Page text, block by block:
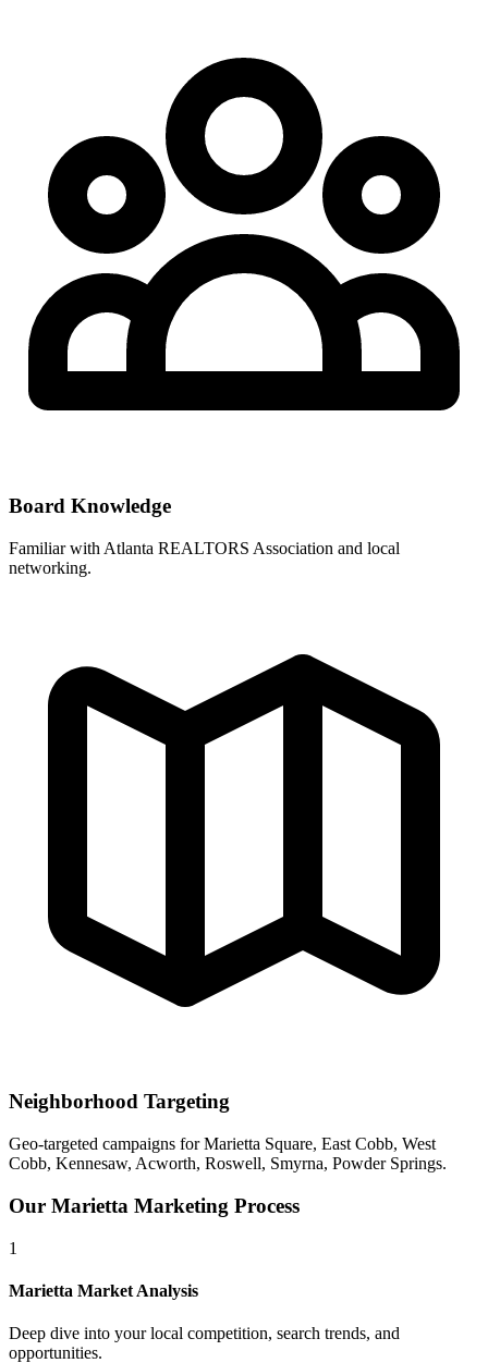
Board Knowledge
Familiar with Atlanta REALTORS Association and local
networking.
Neighborhood Targeting
Geo-targeted campaigns forMarietta Square, East Cobb, West
Cobb, Kennesaw, Acworth, Roswell, Smyrna, Powder Springs.
Our Marietta Marketing Process
1
Marietta Market Analysis
Deep dive into your local competition, search trends, and
opportunities.